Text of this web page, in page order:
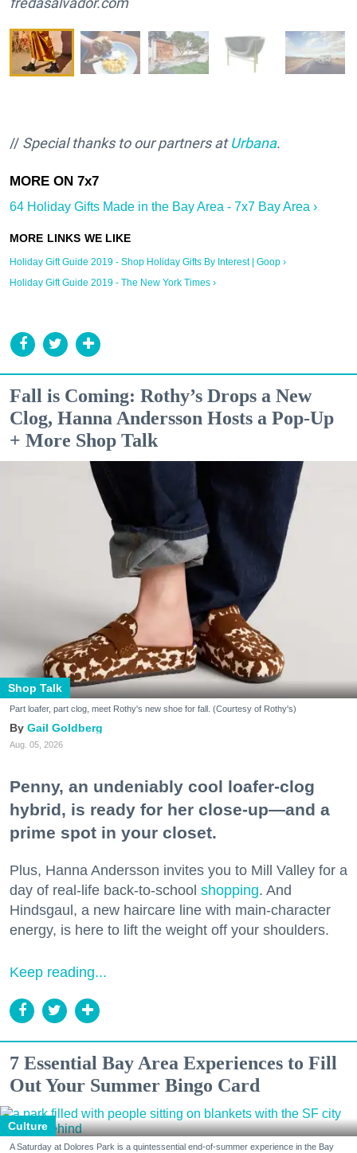
// Special thanks to our partners atUrbana.
64 Holiday Gifts Made in the Bay Area - 7x7 Bay Area ›
Holiday Gift Guide 2019 - Shop Holiday Gifts By Interest | Goop ›
Holiday Gift Guide 2019 - The New York Times ›
Fall is Coming: Rothy’s Drops a New
Clog, Hanna Andersson Hosts a Pop-Up
+ More Shop Talk
Shop Talk
Part loafer, part clog, meet Rothy's new shoe for fall. (Courtesy of Rothy's)
Gail Goldberg
Aug. 05, 2026
Penny, an undeniably cool loafer-clog
hybrid, is ready for her close-up—and a
prime spot in your closet.
Plus, Hanna Andersson invites you to Mill Valley for a
day of real-life back-to-school shopping. And
Hindsgaul, a new haircare line with main-character
energy, is here to lift the weight off your shoulders.
Keep reading...
7 Essential Bay Area Experiences to Fill
Out Your Summer Bingo Card
Culture
A Saturday at Dolores Park is a quintessential end-of-summer experience in the Bay